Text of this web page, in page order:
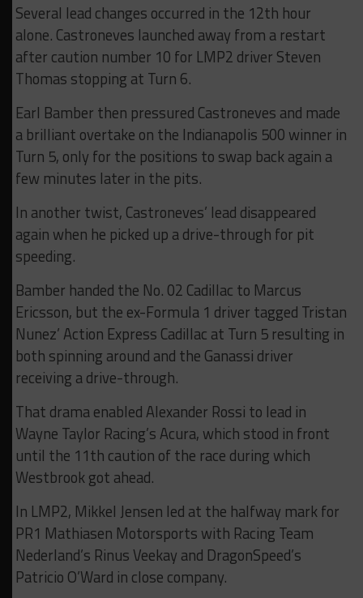
Several lead changes occurred in the 12th hour
alone. Castroneves launched away from a restart
after caution number 10 for LMP2 driver Steven
Thomas stopping at Turn 6.
Earl Bamber then pressured Castroneves and made
a brilliant overtake on the Indianapolis 500 winner in
Turn 5, only for the positions to swap back again a
few minutes later in the pits.
In another twist, Castroneves’ lead disappeared
again when he picked up a drive-through for pit
speeding.
Bamber handed the No. 02 Cadillac to Marcus
Ericsson, but the ex-Formula 1 driver tagged Tristan
Nunez’ Action Express Cadillac at Turn 5 resulting in
both spinning around and the Ganassi driver
receiving a drive-through.
That drama enabled Alexander Rossi to lead in
Wayne Taylor Racing’s Acura, which stood in front
until the 11th caution of the race during which
Westbrook got ahead.
In LMP2, Mikkel Jensen led at the halfway mark for
PR1 Mathiasen Motorsports with Racing Team
Nederland’s Rinus Veekay and DragonSpeed’s
Patricio O’Ward in close company.